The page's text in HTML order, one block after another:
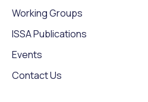
Working Groups
ISSA Publications
Events
Contact Us